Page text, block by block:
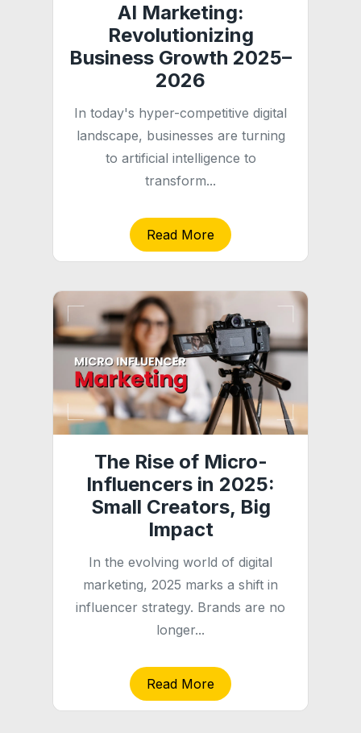
AI Marketing:
Revolutionizing
Business Growth 2025–
2026
In today's hyper-competitive digital
landscape, businesses are turning
to artificial intelligence to
transform...
Read More
The Rise of Micro-
Influencers in 2025:
Small Creators, Big
Impact
In the evolving world of digital
marketing, 2025 marks a shift in
influencer strategy. Brands are no
longer...
Read More